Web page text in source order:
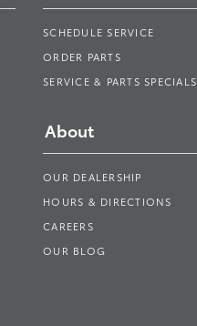
SCHEDULE SERVICE
ORDER PARTS
SERVICE & PARTS SPECIALS
About
OUR DEALERSHIP
HOURS & DIRECTIONS
CAREERS
OUR BLOG